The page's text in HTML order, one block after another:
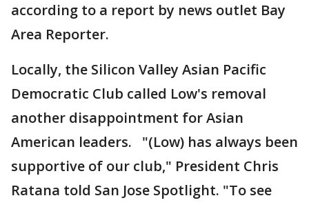
according to a report by news outlet Bay
Area Reporter.
Locally, the Silicon Valley Asian Pacific
Democratic Club called Low's removal
another disappointment for Asian
American leaders. "(Low) has always been
supportive of our club," President Chris
Ratana told San Jose Spotlight. "To see